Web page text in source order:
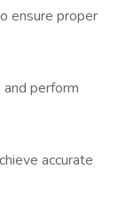
ensure proper
perform
accurate